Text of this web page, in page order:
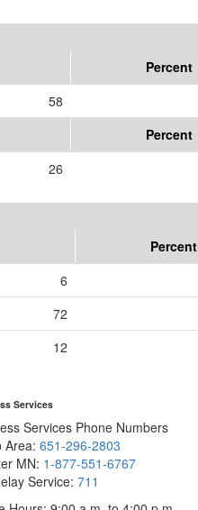
Percent
58
Percent
26
Percent
6
72
12
Services
Services Phone Numbers
Area: 651-296-2803
MN: 1-877-551-6767
Service: 711